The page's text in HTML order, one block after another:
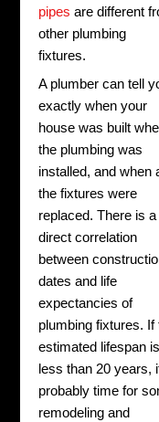
pipes are different
other plumbing
fixtures.
A plumber can tell
exactly when your
house was built
the plumbing was
installed, and when
the fixtures were
replaced. There is a
direct correlation
between
dates and life
expectancies of
plumbing fixtures.
estimated lifespan is
less than 20 years,
probably time for
remodeling and